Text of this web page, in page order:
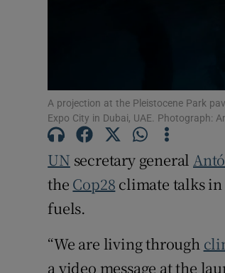
A projection at the Pleistocene Park
Expo City in Dubai, UAE. Photograph:
UN secretary general
the Cop28 climate talks in
fuels.
“We are living through
a video message at the